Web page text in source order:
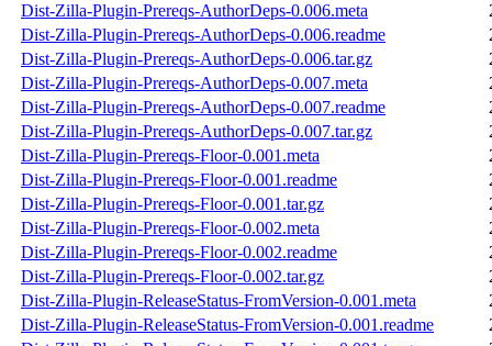
Dist-Zilla-Plugin-Prereqs-AuthorDeps-0.006.meta
Dist-Zilla-Plugin-Prereqs-AuthorDeps-0.006.readme
Dist-Zilla-Plugin-Prereqs-AuthorDeps-0.006.tar.gz
Dist-Zilla-Plugin-Prereqs-AuthorDeps-0.007.meta
Dist-Zilla-Plugin-Prereqs-AuthorDeps-0.007.readme
Dist-Zilla-Plugin-Prereqs-AuthorDeps-0.007.tar.gz
Dist-Zilla-Plugin-Prereqs-Floor-0.001.meta
Dist-Zilla-Plugin-Prereqs-Floor-0.001.readme
Dist-Zilla-Plugin-Prereqs-Floor-0.001.tar.gz
Dist-Zilla-Plugin-Prereqs-Floor-0.002.meta
Dist-Zilla-Plugin-Prereqs-Floor-0.002.readme
Dist-Zilla-Plugin-Prereqs-Floor-0.002.tar.gz
Dist-Zilla-Plugin-ReleaseStatus-FromVersion-0.001.meta
Dist-Zilla-Plugin-ReleaseStatus-FromVersion-0.001.readme